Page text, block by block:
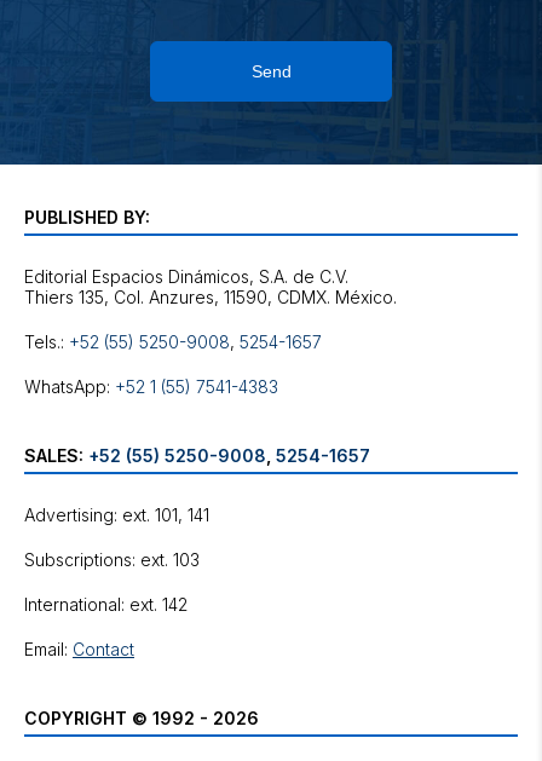
Send
PUBLISHED BY:
Editorial Espacios Dinámicos, S.A. de C.V.
Tels.: +52 (55) 5250-9008, 5254-1657
WhatsApp: +52 1 (55) 7541-4383
SALES: +52 (55) 5250-9008 5254-1657
Advertising: ext. 101, 141
Subscriptions: ext. 103
International: ext. 142
Email: Contact
COPYRIGHT © 1992 - 2026